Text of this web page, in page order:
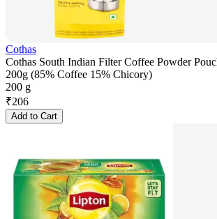
Cothas
Cothas South Indian Filter Coffee Powder
200g (85% Coffee 15% Chicory)
200 g
₹206
Add to Cart